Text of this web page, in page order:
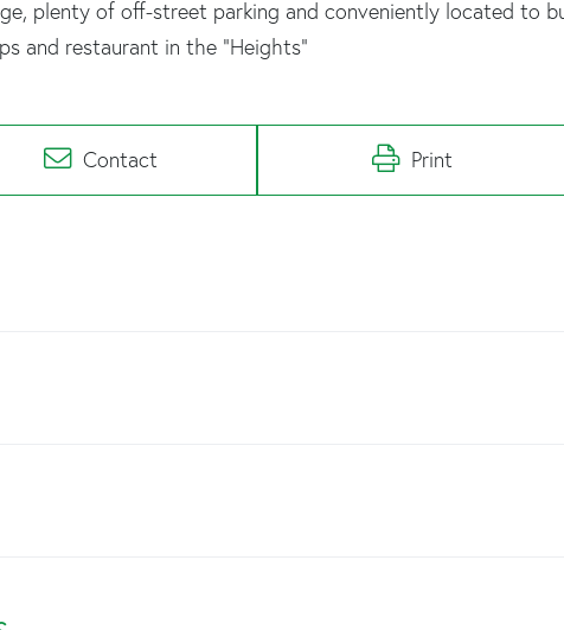
plenty of off-street parking and conveniently located to
and restaurant in the “Heights”
Contact Print